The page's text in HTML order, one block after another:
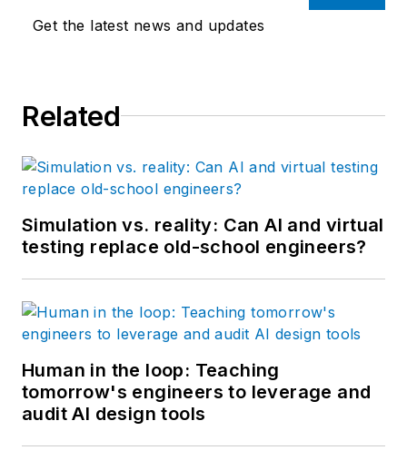
Get the latest news and updates
Related
Simulation vs. reality: Can AI and virtual
testing replace old-school engineers?
Human in the loop: Teaching
tomorrow's engineers to leverage and
audit AI design tools